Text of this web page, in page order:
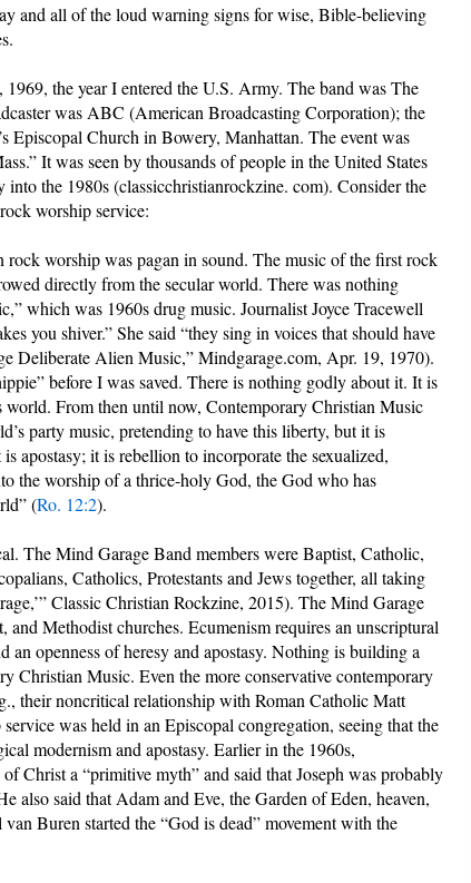
and all of the loud warning signs for wise, Bible-believing
the year I entered the U.S. Army. The band was The
was ABC (American Broadcasting Corporation); the
Episcopal Church in Bowery, Manhattan. The event was
It was seen by thousands of people in the United States
into the 1980s (classicchristianrockzine. com). Consider the
worship service:
rock worship was pagan in sound. The music of the first rock
directly from the secular world. There was nothing
which was 1960s drug music. Journalist Joyce Tracewell
you shiver.” She said “they sing in voices that should have
Deliberate Alien Music,” Mindgarage.com, Apr. 19, 1970).
before I was saved. There is nothing godly about it. It is
From then until now, Contemporary Christian Music
party music, pretending to have this liberty, but it is
apostasy; it is rebellion to incorporate the sexualized,
the worship of a thrice-holy God, the God who has
(Ro. 12:2).
The Mind Garage Band members were Baptist, Catholic,
Catholics, Protestants and Jews together, all taking
Classic Christian Rockzine, 2015). The Mind Garage
Methodist churches. Ecumenism requires an unscriptural
an openness of heresy and apostasy. Nothing is building a
Christian Music. Even the more conservative contemporary
their noncritical relationship with Roman Catholic Matt
was held in an Episcopal congregation, seeing that the
modernism and apostasy. Earlier in the 1960s,
Christ a “primitive myth” and said that Joseph was probably
also said that Adam and Eve, the Garden of Eden, heaven,
Buren started the “God is dead” movement with the